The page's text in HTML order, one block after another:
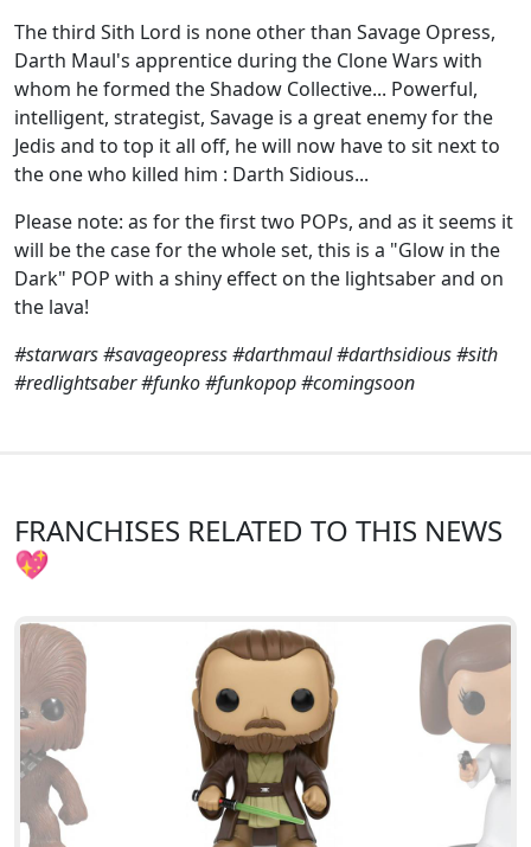
The third Sith Lord is none other than Savage Opress,
Darth Maul's apprentice during the Clone Wars with
whom he formed the Shadow Collective... Powerful,
intelligent, strategist, Savage is a great enemy for the
Jedis and to top it all off, he will now have to sit next to
the one who killed him : Darth Sidious...
Please note: as for the first two POPs, and as it seems it
will be the case for the whole set, this is a "Glow in the
Dark" POP with a shiny effect on the lightsaber and on
the lava!
#starwars #savageopress #darthmaul #darthsidious #sith
#redlightsaber #funko #funkopop #comingsoon
FRANCHISES RELATED TO THIS NEWS
💖